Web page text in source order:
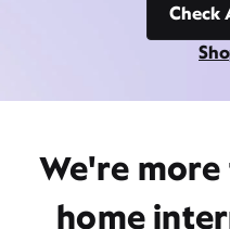
Check
We're
home